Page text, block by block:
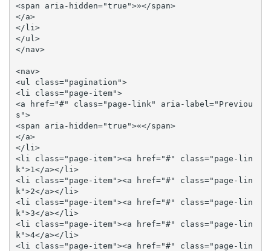
<span aria-hidden="true">»</span>
</a>
</li>
</ul>
</nav>
<nav>
<ul class="pagination">
<li class="page-item">
<a href="#" class="page-link" aria-label="Previou
s">
<span aria-hidden="true">«</span>
</a>
</li>
<li class="page-item"><a href="#" class="page-lin
k">1</a></li>
<li class="page-item"><a href="#" class="page-lin
k">2</a></li>
<li class="page-item"><a href="#" class="page-lin
k">3</a></li>
<li class="page-item"><a href="#" class="page-lin
k">4</a></li>
<li class="page-item"><a href="#" class="page-lin